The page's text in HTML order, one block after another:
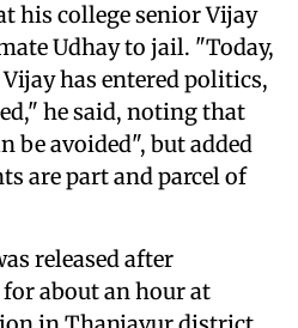
his college senior Vijay
Udhay to jail. "Today,
has entered politics,
he said, noting that
be avoided", but added
are part and parcel of
released after
about an hour at